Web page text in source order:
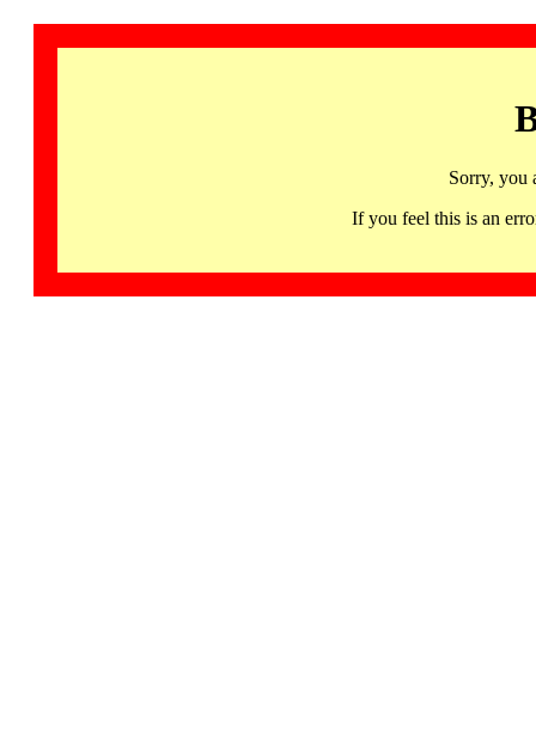
Sorry, you
If you feel this is an